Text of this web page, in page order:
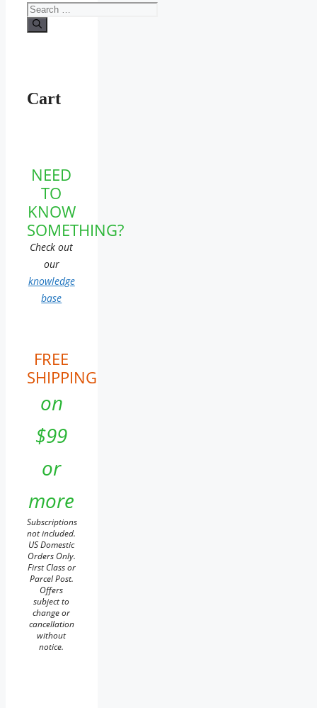
Search
for:
Cart
NEED
TO
KNOW
SOMETHING?
Check out
our
knowledge
base
FREE
SHIPPING
on
$99
or
more
Subscriptions
not included.
US Domestic
Orders Only.
First Class or
Parcel Post.
Offers
subject to
change or
cancellation
without
notice.